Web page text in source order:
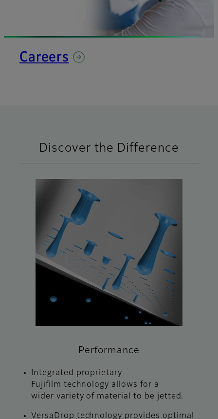
Careers
Discover the Difference
Performance
Integrated proprietary
Fujifilm technology allows for a
wider variety of material to be jetted.
VersaDrop technology provides optimal